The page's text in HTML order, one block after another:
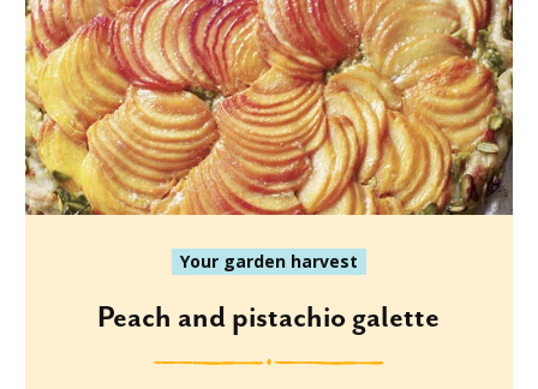
Your garden harvest
Peach and pistachio galette